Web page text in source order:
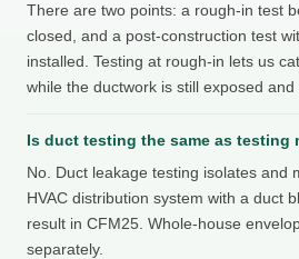
There are two points: a rough-in test
closed, and a post-construction test
installed. Testing at rough-in lets us
while the ductwork is still exposed and
Is duct testing the same as testing
No. Duct leakage testing isolates and
HVAC distribution system with a duct
result in CFM25. Whole-house
separately.